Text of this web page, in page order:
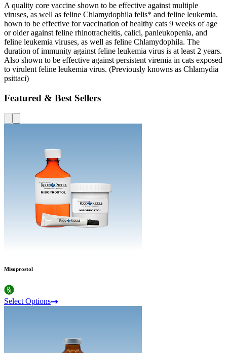
A quality core vaccine shown to be effective against multiple
viruses, as well as feline Chlamydophila felis* and feline leukemia.
hown to be effective for vaccination of healthy cats 9 weeks of age
or older against feline rhinotracheitis, calici, panleukopenia, and
feline leukemia viruses, as well as feline Chlamydophila. The
duration of immunity against feline leukemia virus is at least 2 years.
Also shown to be effective against persistent viremia in cats exposed
to virulent feline leukemia virus. (Previously knowns as Chlamydia
psittaci)
Featured & Best Sellers
Misoprostol
Select Options